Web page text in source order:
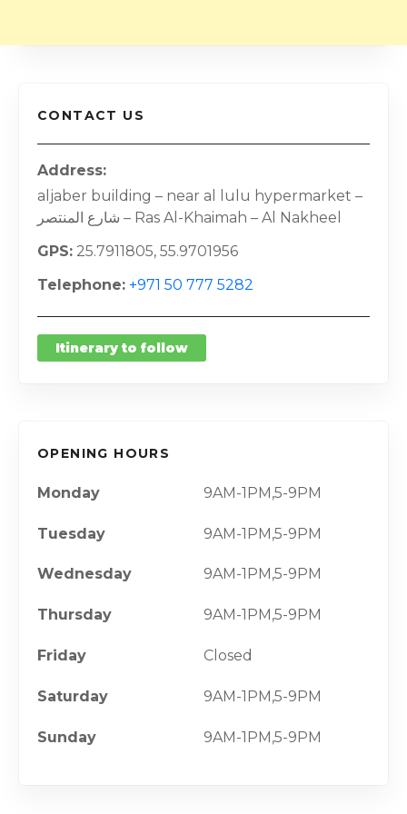
CONTACT US
Address
aljaber building – near al lulu hypermarket –
شارع المنتصر – Ras Al-Khaimah – Al Nakheel
GPS 25.7911805, 55.9701956
Telephone +971 50 777 5282
Itinerary to follow
OPENING HOURS
Monday 9AM-1PM,5-9PM
Tuesday 9AM-1PM,5-9PM
Wednesday 9AM-1PM,5-9PM
Thursday 9AM-1PM,5-9PM
Friday Closed
Saturday 9AM-1PM,5-9PM
Sunday 9AM-1PM,5-9PM